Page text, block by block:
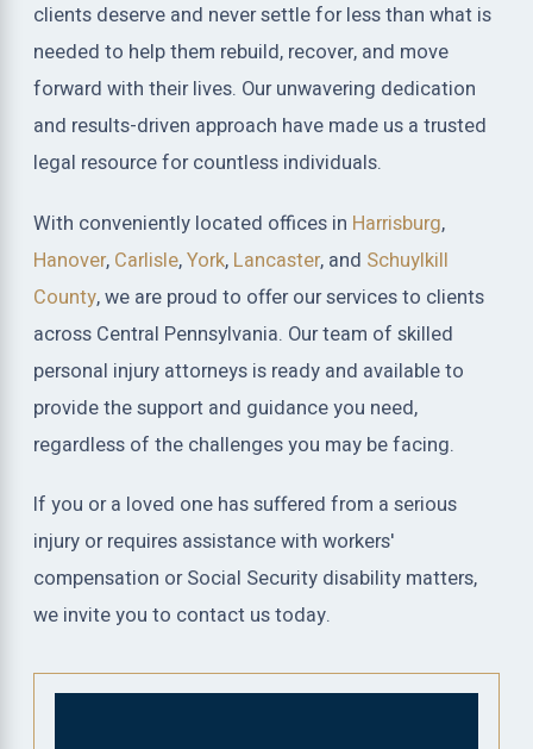
clients deserve and never settle for less than what is
needed to help them rebuild, recover, and move
forward with their lives. Our unwavering dedication
and results-driven approach have made us a trusted
legal resource for countless individuals.
With conveniently located offices in Harrisburg,
Hanover, Carlisle,York, Lancaster, and Schuylkill
County, we are proud to offer our services to clients
across Central Pennsylvania. Our team of skilled
personal injury attorneys is ready and available to
provide the support and guidance you need,
regardless of the challenges you may be facing.
If you or a loved one has suffered from a serious
injury or requires assistance with workers'
compensation or Social Security disability matters,
we invite you to contact us today.